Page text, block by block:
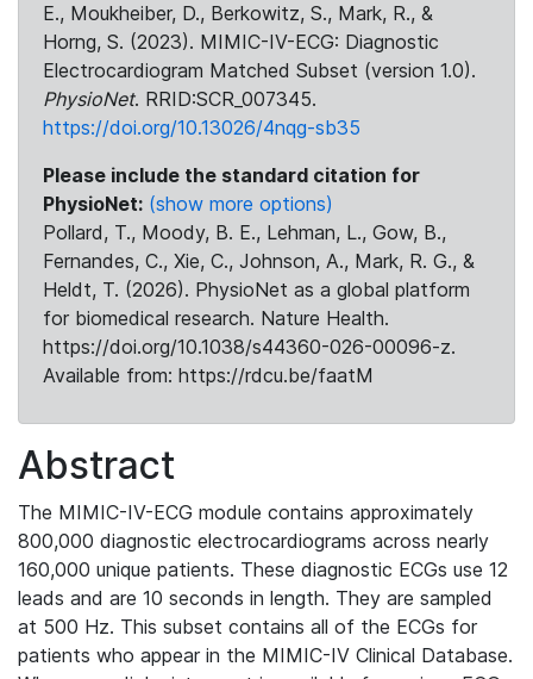
E., Moukheiber, D., Berkowitz, S., Mark, R., &
Horng, S. (2023). MIMIC-IV-ECG: Diagnostic
Electrocardiogram Matched Subset (version 1.0).
PhysioNet. RRID:SCR_007345.
https://doi.org/10.13026/4nqg-sb35
Please include the standard citation for
PhysioNet: (show more options)
Pollard, T., Moody, B. E., Lehman, L., Gow, B.,
Fernandes, C., Xie, C., Johnson, A., Mark, R. G., &
Heldt, T. (2026). PhysioNet as a global platform
for biomedical research. Nature Health.
https://doi.org/10.1038/s44360-026-00096-z.
Available from: https://rdcu.be/faatM
Abstract
The MIMIC-IV-ECG module contains approximately
800,000 diagnostic electrocardiograms across nearly
160,000 unique patients. These diagnostic ECGs use 12
leads and are 10 seconds in length. They are sampled
at 500 Hz. This subset contains all of the ECGs for
patients who appear in the MIMIC-IV Clinical Database.